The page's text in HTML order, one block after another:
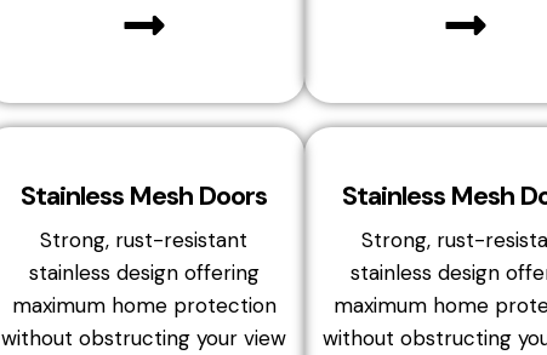
Stainless Mesh Doors
Strong, rust-resistant
stainless design offering
maximum home protection
without obstructing your view
Stainless Mesh
Strong, rust-
stainless design
maximum home
without obstructing